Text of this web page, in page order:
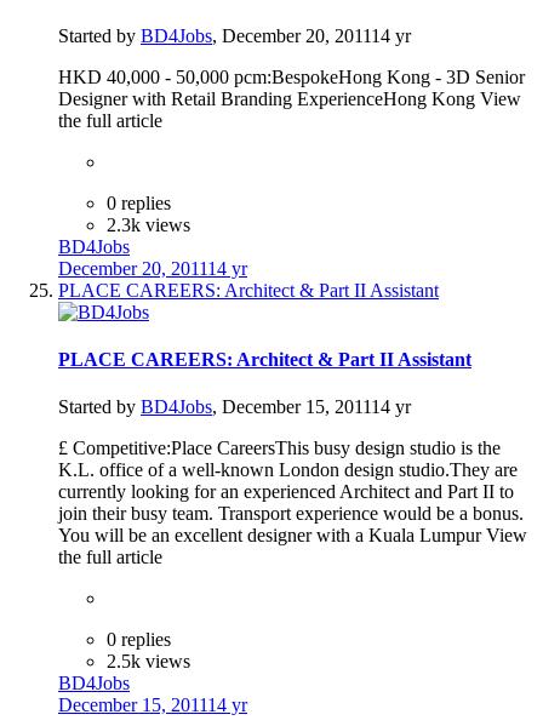
Started by BD4Jobs, December 20, 201114 yr
HKD 40,000 - 50,000 pcm:BespokeHong Kong - 3D Senior
Designer with Retail Branding ExperienceHong Kong View
the full article
0 replies
2.3k views
BD4Jobs
December 20, 201114 yr
PLACE CAREERS: Architect & Part II Assistant
PLACE CAREERS: Architect & Part II Assistant
Started by BD4Jobs, December 15, 201114 yr
£ Competitive:Place CareersThis busy design studio is the
K.L. office of a well-known London design studio.They are
currently looking for an experienced Architect and Part II to
join their busy team. Transport experience would be a bonus.
You will be an excellent designer with a Kuala Lumpur View
the full article
0 replies
2.5k views
BD4Jobs
December 15, 201114 yr